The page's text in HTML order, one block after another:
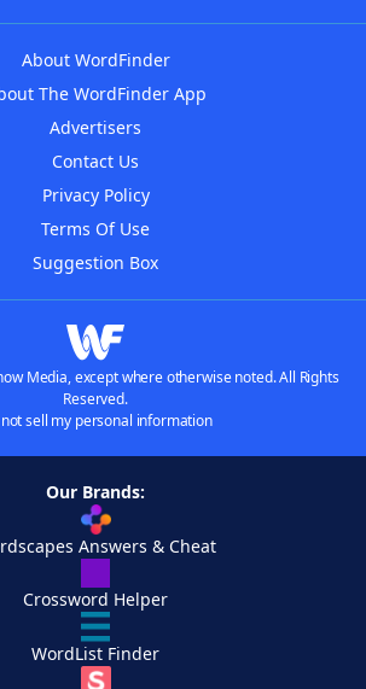
About WordFinder
The WordFinder App
Advertisers
Contact Us
Privacy Policy
Terms Of Use
Suggestion Box
Media, except where otherwise noted. All Rights
Reserved.
sell my personal information
Our Brands:
Answers & Cheat
Crossword Helper
WordList Finder